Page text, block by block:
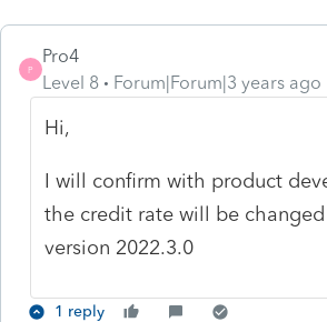
P
Pro4
Level 8
Forum|Forum|3 years ago
Hi,
I will confirm with product
the credit rate will be
version 2022.3.0
1 reply